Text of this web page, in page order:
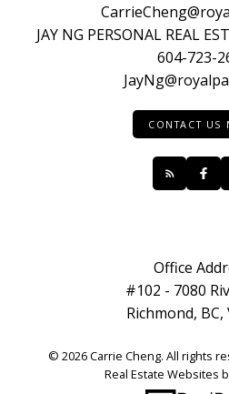
JAY NG PERSONAL REAL
604-723-
CONTACT US
Office
#102 - 7080
Richmond, BC,
© 2026 Carrie Cheng. All rights
Real Estate Websites